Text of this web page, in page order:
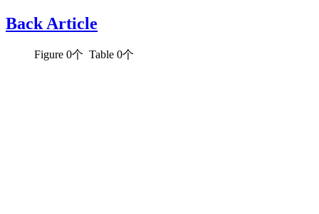
Back Article
Figure 0个 Table 0个